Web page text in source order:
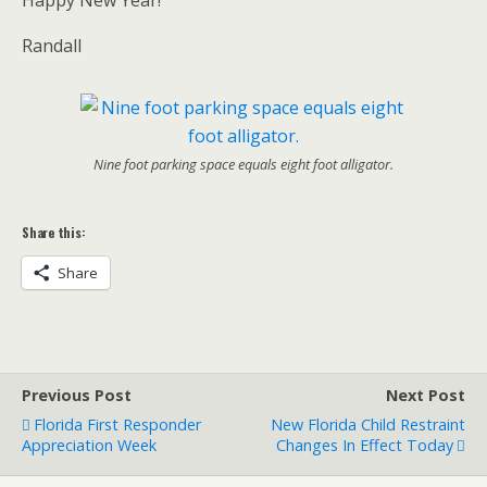
Randall
Nine foot parking space equals eight foot alligator.
Share this:
Share
Previous Post
Florida First Responder
Appreciation Week
Next Post
New Florida Child Restraint
Changes In Effect Today